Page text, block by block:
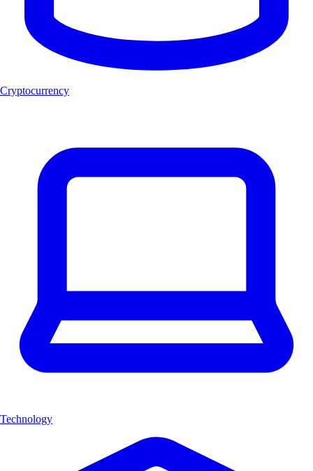
Cryptocurrency
Technology